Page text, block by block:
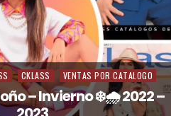
CKLASS VENTAS POR CATALOGO
– Invierno ❄️🌧️ 2022 –